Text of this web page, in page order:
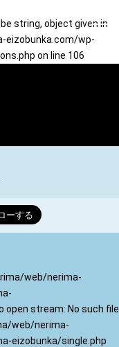
string, object given in
wp-
on line 106
web/nerima-
open stream: No such file
web/nerima-
eizobunka/single.php